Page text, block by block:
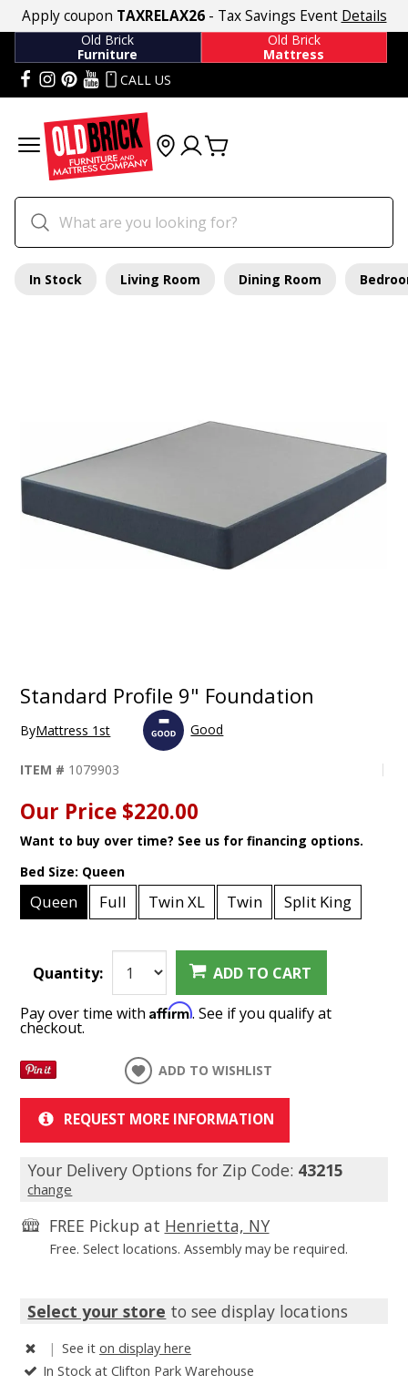
Apply coupon TAXRELAX26- Tax Savings Event Details
Old Brick
Furniture
Old Brick
Mattress
CALL US
In Stock Living Room Dining Room
Standard Profile 9" Foundation
ByMattress 1st Good
ITEM # 1079903
Our Price $220.00
Want to buy over time? See us for financing options.
Bed Size: Queen
Queen Full Twin XL Twin Split King
Quantity: ADD TO CART
Pay over time withAffirm. See if you qualify at
checkout.
ADD TO WISHLIST
REQUEST MORE INFORMATION
Your Delivery Options for Zip Code: 43215
change
FREE Pickup at Henrietta, NY
Free. Select locations. Assembly may be required.
Select your store to see display locations
| See iton display here
In Stock at Clifton Park Warehouse